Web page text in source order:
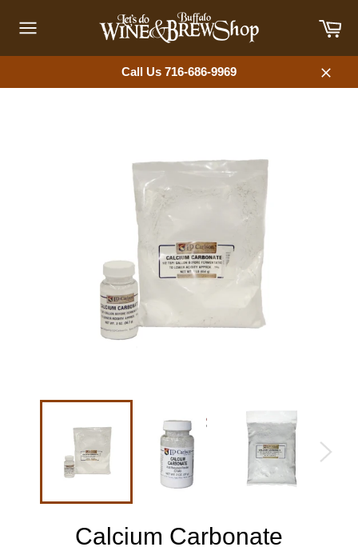
content
navigation
Call Us 716-686-9969
Close
Calcium Carbonate